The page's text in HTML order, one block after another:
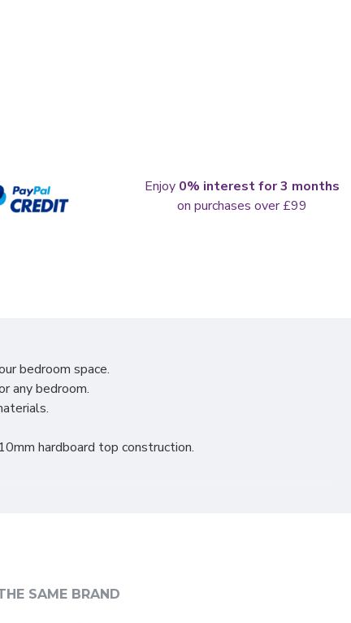
Enjoy 0% interest for 3 months
on purchases over £99
bedroom space.
any bedroom.
hardboard top construction.
SAME BRAND